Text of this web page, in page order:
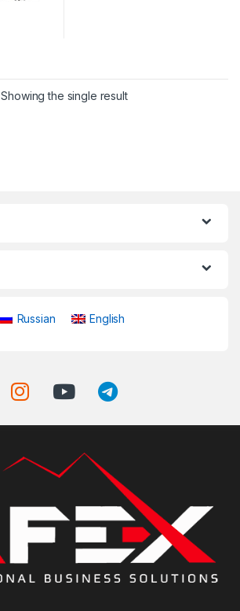
Showing the single result
Russian English